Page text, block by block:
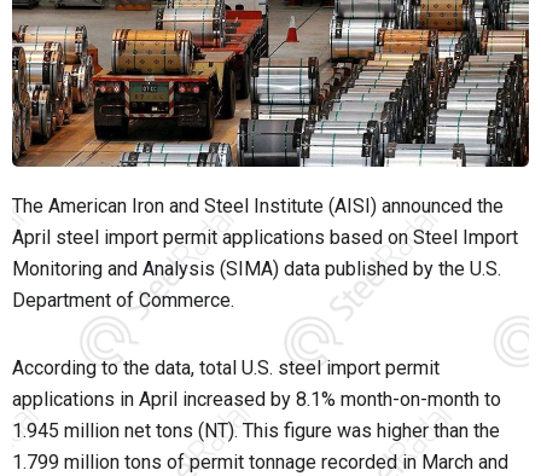
The American Iron and Steel Institute (AISI) announced the
April steel import permit applications based on Steel Import
Monitoring and Analysis (SIMA) data published by the U.S.
Department of Commerce.
According to the data, total U.S. steel import permit
applications in April increased by 8.1% month-on-month to
1.945 million net tons (NT). This figure was higher than the
1.799 million tons of permit tonnage recorded in March and